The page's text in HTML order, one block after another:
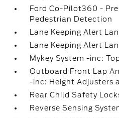
Ford Co-Pilot360 -
Pedestrian Detection
Lane Keeping Alert
Lane Keeping Alert
Mykey System -inc:
Outboard Front Lap
-inc: Height Adjusters
Rear Child Safety
Reverse Sensing